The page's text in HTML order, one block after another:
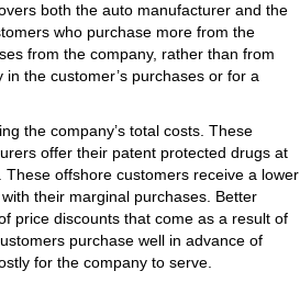
both the auto manufacturer and the
who purchase more from the
from the company, rather than from
the customer’s purchases or for a
the company’s total costs. These
offer their patent protected drugs at
offshore customers receive a lower
their marginal purchases. Better
price discounts that come as a result of
purchase well in advance of
for the company to serve.